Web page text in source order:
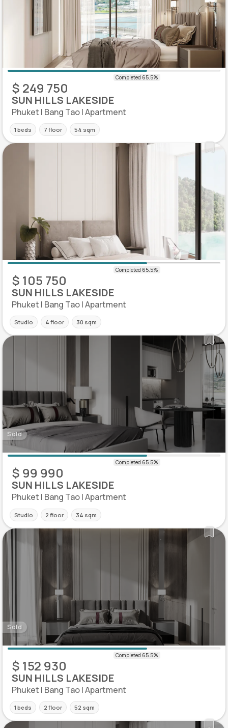
$ 249 750
SUN HILLS LAKESIDE
Phuket | Bang Tao | Apartment
1 beds 7 floor 54 sqm
$ 105 750
SUN HILLS LAKESIDE
Phuket | Bang Tao | Apartment
Studio 4 floor 30 sqm
Sold
$ 99 990
SUN HILLS LAKESIDE
Phuket | Bang Tao | Apartment
Studio 2 floor 34 sqm
Sold
$ 152 930
SUN HILLS LAKESIDE
Phuket | Bang Tao | Apartment
1 beds 2 floor 52 sqm